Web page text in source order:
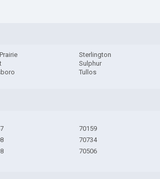
Sterlington
Sulphur
Tullos
70159
70734
70506